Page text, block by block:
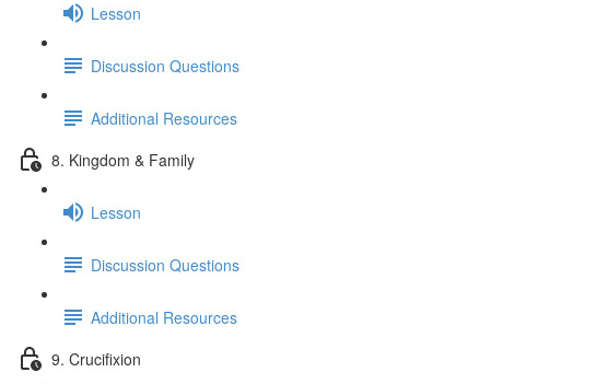
Lesson
Discussion Questions
Additional Resources
8. Kingdom & Family
Lesson
Discussion Questions
Additional Resources
9. Crucifixion